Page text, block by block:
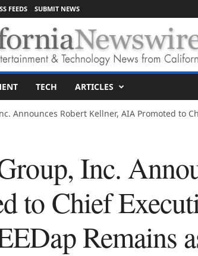
FEEDS SUBMIT NEWS
TECH ARTICLES
Announces Robert Kellner, AIA Promoted to
Inc.
to Chief
Remains